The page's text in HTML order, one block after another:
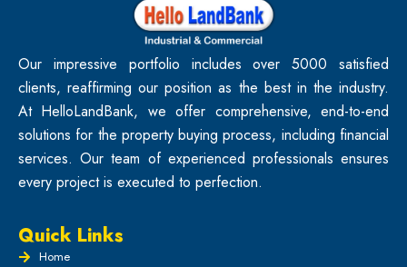
Our impressive portfolio includes over 5000 satisfied
clients, reaffirming our position as the best in the industry.
At HelloLandBank, we offer comprehensive, end-to-end
solutions for the property buying process, including financial
services. Our team of experienced professionals ensures
every project is executed to perfection.
Quick Links
Home